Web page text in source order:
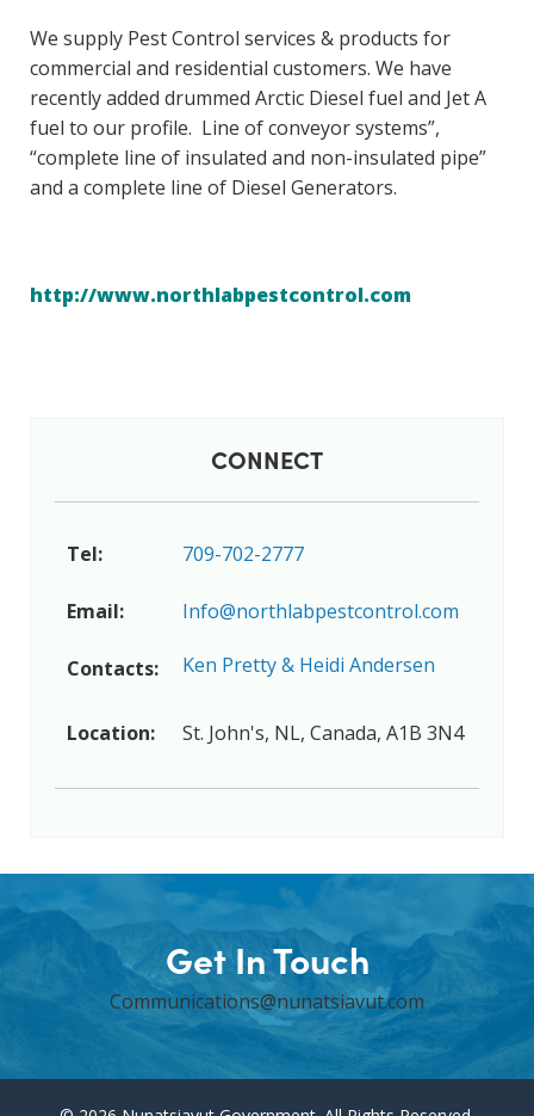
We supply Pest Control services & products for
commercial and residential customers. We have
recently added drummed Arctic Diesel fuel and Jet A
fuel to our profile. Line of conveyor systems”,
“complete line of insulated and non-insulated pipe”
and a complete line of Diesel Generators.
http://www.northlabpestcontrol.com
CONNECT
Tel: 709-702-2777
Email: Info@northlabpestcontrol.com
Contacts: Ken Pretty & Heidi Andersen
Location: St. John's, NL, Canada, A1B 3N4
Get In Touch
Communications@nunatsiavut.com